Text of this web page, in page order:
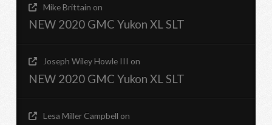
Mike Brittain on
NEW 2020 GMC Yukon XL SLT
Joseph Wiley Howle III on
NEW 2020 GMC Yukon XL SLT
Lesa Miller Campbell on